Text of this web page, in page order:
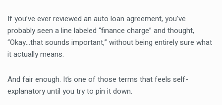
If you’ve ever reviewed an auto loan agreement, you’ve
probably seen a line labeled “finance charge” and thought,
“Okay…that sounds important,” without being entirely sure what
it actually means.
And fair enough. It’s one of those terms that feels self-
explanatory until you try to pin it down.